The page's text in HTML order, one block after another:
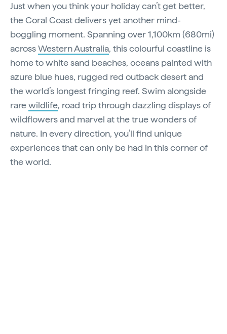
Just when you think your holiday can’t get better,
the Coral Coast delivers yet another mind-
boggling moment. Spanning over 1,100km (680mi)
acrossWestern Australia, this colourful coastline is
home to white sand beaches, oceans painted with
azure blue hues, rugged red outback desert and
the world’s longest fringing reef. Swim alongside
rarewildlife, road trip through dazzling displays of
wildflowers and marvel at the true wonders of
nature. In every direction, you’ll find unique
experiences that can only be had in this corner of
the world.